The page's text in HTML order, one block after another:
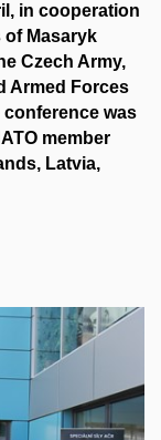
in cooperation
of Masaryk
Czech Army,
Armed Forces
was
member
Latvia,